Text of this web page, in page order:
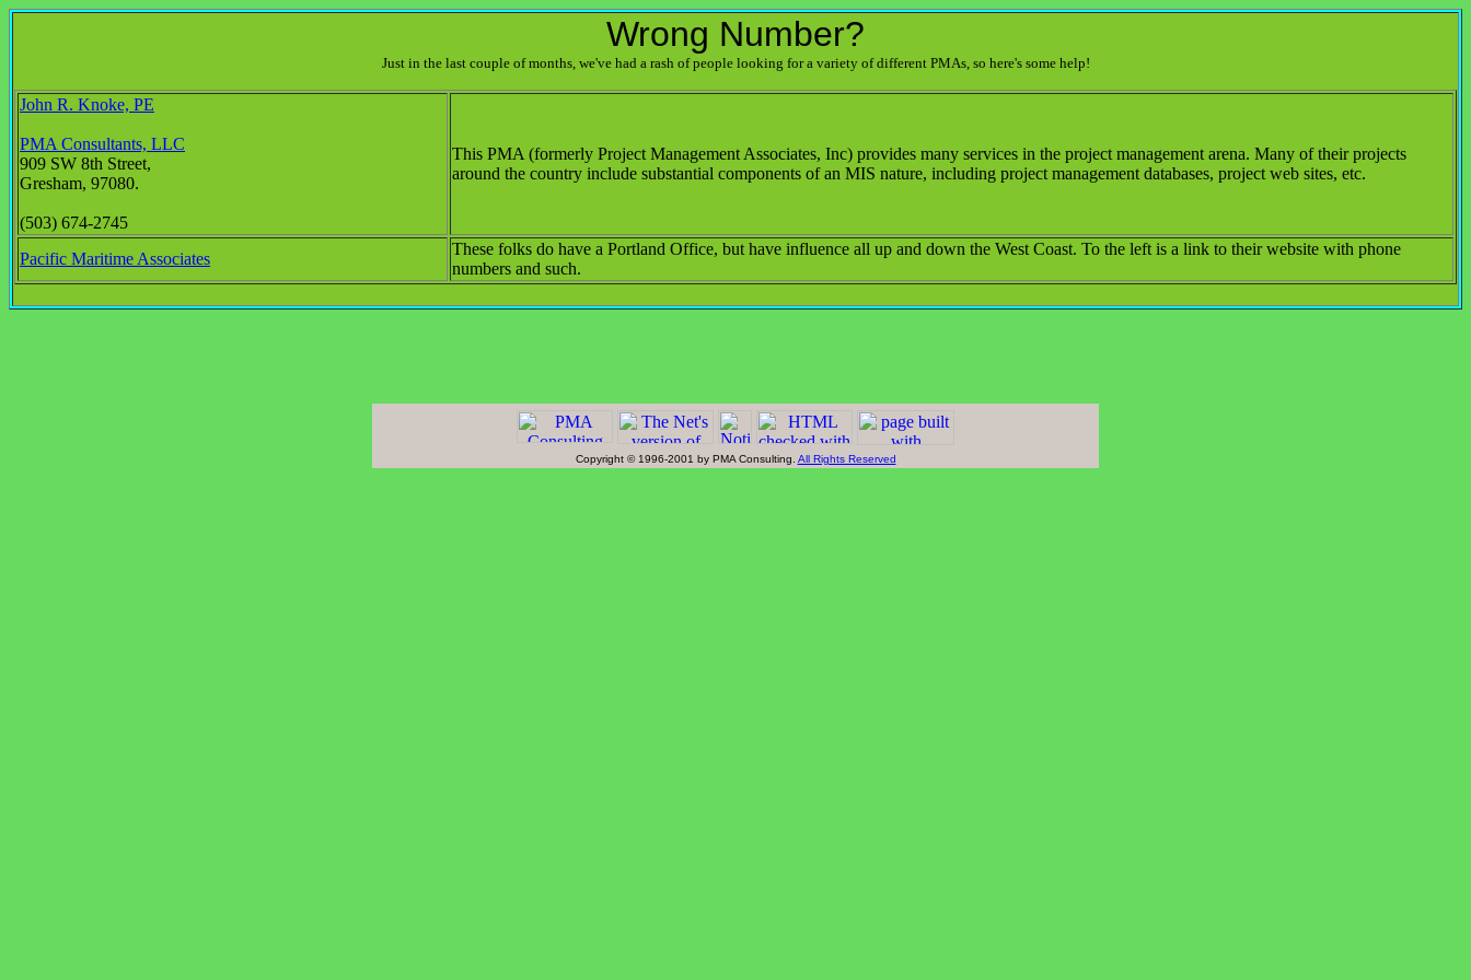
Wrong Number?
Just in the last couple of months, we've had a rash of people looking for a variety of different PMAs, so here's some help!
John R. Knoke, PE
PMA Consultants, LLC
909 SW 8th Street,
Gresham, 97080.
(503) 674-2745
This PMA (formerly Project Management Associates, Inc) provides many services in the project management arena. Many of their projects
around the country include substantial components of an MIS nature, including project management databases, project web sites, etc.
Pacific Maritime Associates
These folks do have a Portland Office, but have influence all up and down the West Coast. To the left is a link to their website with phone
numbers and such.
Copyright © 1996-2001 by PMA Consulting. All Rights Reserved